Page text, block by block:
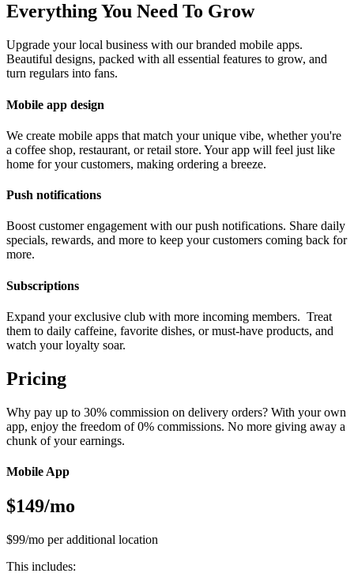
Everything You Need To Grow
Upgrade your local business with our branded mobile apps.
Beautiful designs, packed with all essential features to grow, and
turn regulars into fans.
Mobile app design
We create mobile apps that match your unique vibe, whether you're
a coffee shop, restaurant, or retail store. Your app will feel just like
home for your customers, making ordering a breeze.
Push notifications
Boost customer engagement with our push notifications. Share daily
specials, rewards, and more to keep your customers coming back for
more.
Subscriptions
Expand your exclusive club with more incoming members. Treat
them to daily caffeine, favorite dishes, or must-have products, and
watch your loyalty soar.
Pricing
Why pay up to 30% commission on delivery orders? With your own
app, enjoy the freedom of 0% commissions. No more giving away a
chunk of your earnings.
Mobile App
$149/mo
$99/mo per additional location
This includes: